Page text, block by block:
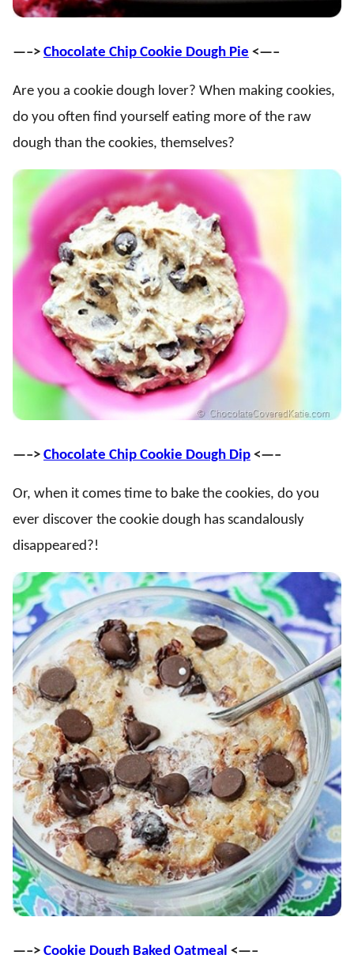
—–> Chocolate Chip Cookie Dough Pie <—–
Are you a cookie dough lover? When making cookies,
do you often find yourself eating more of the raw
dough than the cookies, themselves?
—–> Chocolate Chip Cookie Dough Dip <—–
Or, when it comes time to bake the cookies, do you
ever discover the cookie dough has scandalously
disappeared?!
—–> Cookie Dough Baked Oatmeal <—–